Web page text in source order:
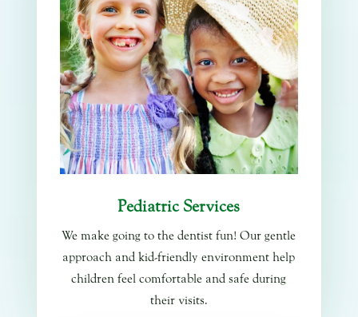
Pediatric Services
We make going to the dentist fun! Our gentle
approach and kid-friendly environment help
children feel comfortable and safe during
their visits.